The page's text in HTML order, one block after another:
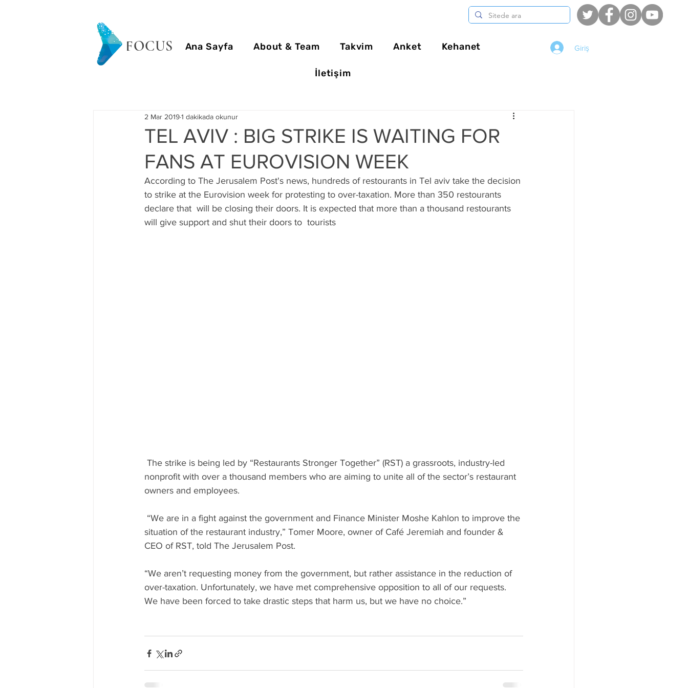
FOCUS Ana Sayfa About & Team Takvim Anket Kehanet
İletişim
Giriş
TEL AVIV : BIG STRIKE IS WAITING FOR
FANS AT EUROVISION WEEK
2 Mar 20191 dakikada okunur
According to The Jerusalem Post's news, hundreds of restourants in Tel aviv take the decision
to strike at the Eurovision week for protesting to over-taxation. More than 350 restourants
declare that  will be closing their doors. It is expected that more than a thousand restourants
will give support and shut their doors to  tourists
nonprofit with over a thousand members who are aiming to unite all of the sector’s restaurant
owners and employees.
situation of the restaurant industry,” Tomer Moore, owner of Café Jeremiah and founder &
CEO of RST, told The Jerusalem Post.
“We aren’t requesting money from the government, but rather assistance in the reduction of
over-taxation. Unfortunately, we have met comprehensive opposition to all of our requests.
We have been forced to take drastic steps that harm us, but we have no choice.”